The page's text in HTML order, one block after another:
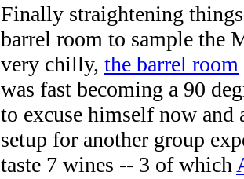
Finally straightening
barrel room to sample the
very chilly, the barrel room
was fast becoming a 90
to excuse himself now
setup for another group
taste 7 wines -- 3 of which